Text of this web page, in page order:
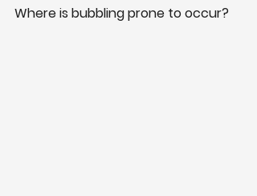
Where is bubbling prone to occur?